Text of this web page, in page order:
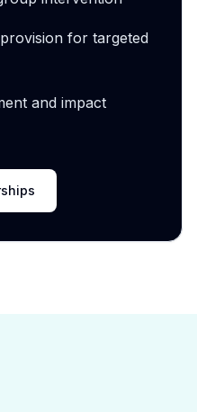
for targeted
and impact